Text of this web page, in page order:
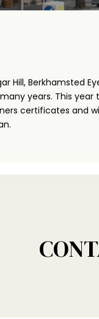
Hill, Berkhamsted
years. This
certificates and